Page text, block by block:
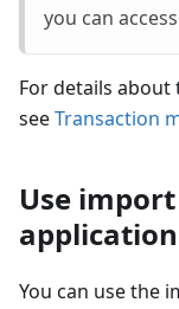
you can
For details
seeTransaction
Use
application
You can use the